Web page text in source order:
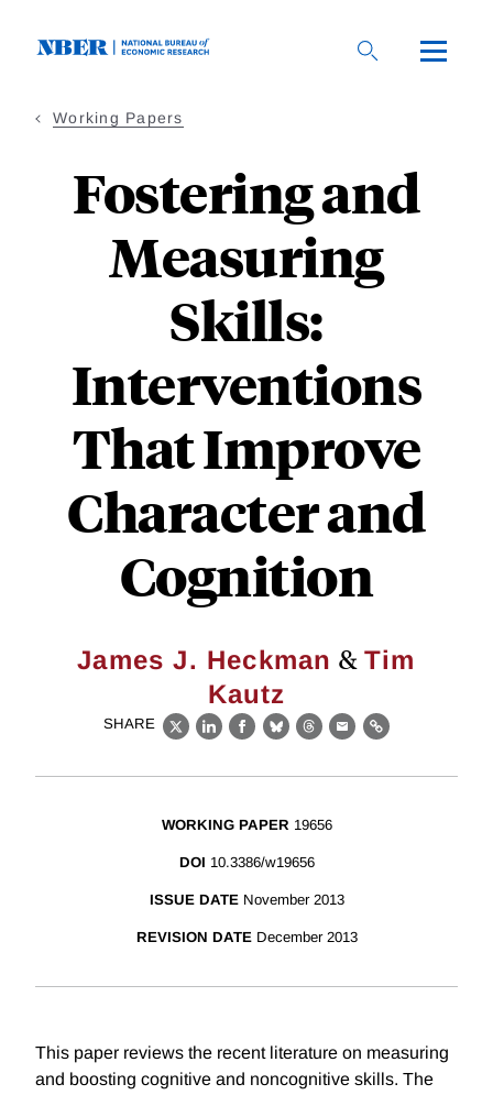
Working Papers
Fostering and
Measuring
Skills:
Interventions
That Improve
Character and
Cognition
James J. Heckman &Tim
Kautz
SHARE
X LinkedIn
Facebook
BlueskyThreads
EmailLink
WORKING PAPER 19656
DOI 10.3386/w19656
ISSUE DATE November 2013
REVISION DATE December 2013
This paper reviews the recent literature on measuring
and boosting cognitive and noncognitive skills. The